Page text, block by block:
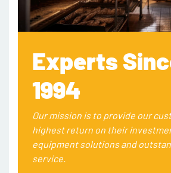
Experts
1994
Our mission is to provide our
highest return on their
equipment solutions and
service.